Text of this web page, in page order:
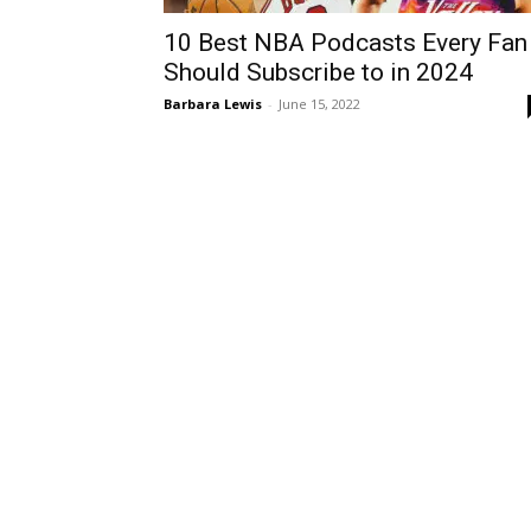
10 Best NBA Podcasts Every Fan
Should Subscribe to in 2024
Barbara Lewis - June 15, 2022